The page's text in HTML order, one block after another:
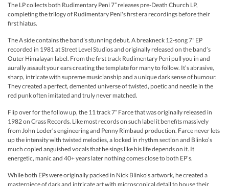
The LP collects both Rudimentary Peni 7” releases pre-Death Church LP,
completing the trilogy of Rudimentary Peni's first era recordings before their
first hiatus.
The A side contains the band’s stunning debut. A breakneck 12-song 7” EP
recorded in 1981 at Street Level Studios and originally released on the band’s
Outer Himalayan label. From the first track Rudimentary Peni pull you in and
aurally assault your ears creating the template for many to follow. It’s abrasive,
sharp, intricate with supreme musicianship and a unique dark sense of humour.
They created a perfect, demented universe of twisted, poetic and needle in the
red punk often imitated and truly never matched.
Flip over for the follow up, the 11 track 7” Farce that was originally released in
1982 on Crass Records. Like most records on such label it benefits massively
from John Loder’s engineering and Penny Rimbaud production. Farce never lets
up the intensity with twisted melodies, a locked in rhythm section and Blinko’s
much copied anguished vocals that he sings like his life depends on it. It
energetic, manic and 40+ years later nothing comes close to both EP’s.
While both EPs were originally packed in Nick Blinko’s artwork, he created a
masterpiece of dark and intricate art with microscopical detail to house their